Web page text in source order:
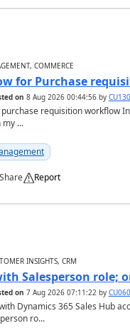
COMMERCE
for Purchase
on 8 Aug 2026 00:44:56by
requisition workflow
...
Report
INSIGHTS, CRM
Salesperson role;
on 7 Aug 2026 07:11:22by
Dynamics 365 Sales Hub
ro...